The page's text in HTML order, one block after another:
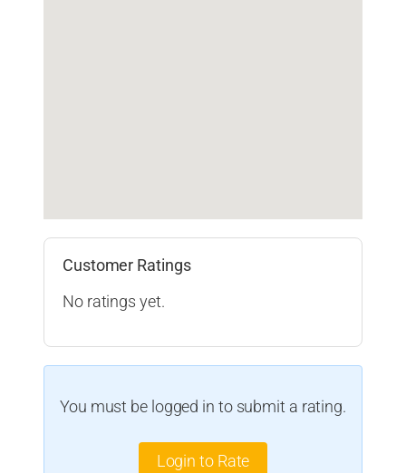
Customer Ratings
No ratings yet.
You must be logged in to submit a rating.
Login to Rate